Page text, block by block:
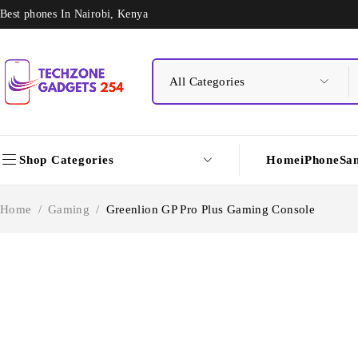
Best phones In Nairobi, Kenya
Shop Categories HomeiPhone
Home / Gaming / Greenlion GP Pro Plus Gaming Console